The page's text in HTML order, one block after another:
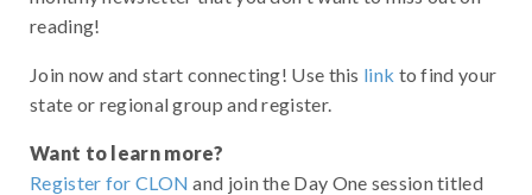
reading!
Join now and start connecting! Use this link to find your
state or regional group and register.
Want to learn more?
Register for CLON and join the Day One session titled